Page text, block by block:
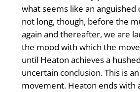
what seems like an anguished
not long, though, before the
again and thereafter, we are
the mood with which the
until Heaton achieves a
uncertain conclusion. This is
movement. Heaton ends with